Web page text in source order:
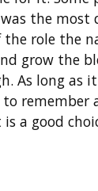
the most
role the
grow the
As long as
remember
a good